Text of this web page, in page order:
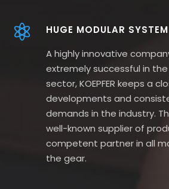
HUGE MODULAR SYSTEM
A highly innovative
extremely successful in
sector, KOEPFER keeps a
developments and
demands in the industry.
well-known supplier of
competent partner in all
the gear.